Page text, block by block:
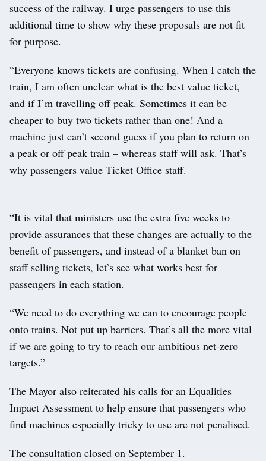
success of the railway. I urge passengers to use this
additional time to show why these proposals are not fit
for purpose.
“Everyone knows tickets are confusing. When I catch the
train, I am often unclear what is the best value ticket,
and if I’m travelling off peak. Sometimes it can be
cheaper to buy two tickets rather than one! And a
machine just can’t second guess if you plan to return on
a peak or off peak train – whereas staff will ask. That’s
why passengers value Ticket Office staff.
“It is vital that ministers use the extra five weeks to
provide assurances that these changes are actually to the
benefit of passengers, and instead of a blanket ban on
staff selling tickets, let’s see what works best for
passengers in each station.
“We need to do everything we can to encourage people
onto trains. Not put up barriers. That’s all the more vital
if we are going to try to reach our ambitious net-zero
targets.”
The Mayor also reiterated his calls for an Equalities
Impact Assessment to help ensure that passengers who
find machines especially tricky to use are not penalised.
The consultation closed on September 1.